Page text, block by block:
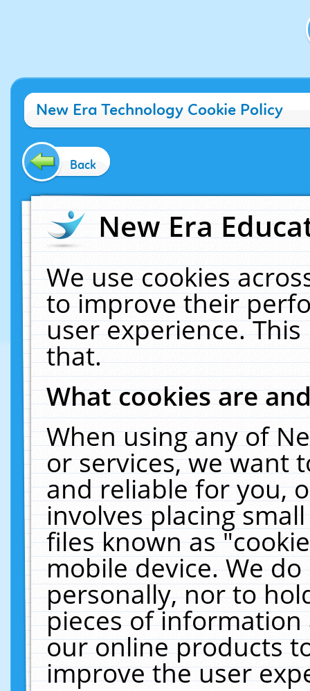
New Era Technology Cookie Policy
Back
New Era
We use cookies
to improve their
user experience.
that.
What cookies are
When using any of
or services, we want
and reliable for you,
involves placing
files known as
mobile device. We
personally, nor to
pieces of
our online products
improve the user